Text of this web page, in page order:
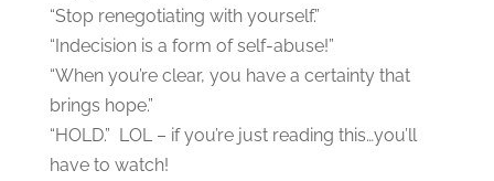
“Stop renegotiating with yourself.”
“Indecision is a form of self-abuse!”
“When you’re clear, you have a certainty that
brings hope.”
“HOLD.” LOL – if you’re just reading this…you’ll
have to watch!